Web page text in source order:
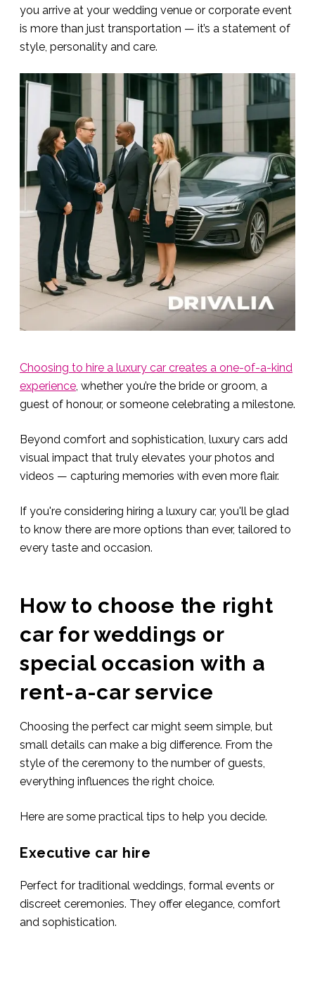
you arrive at your wedding venue or corporate event
is more than just transportation — it’s a statement of
style, personality and care.
Choosing to hire a luxury car creates a one-of-a-kind
experience , whether you’re the bride or groom, a
guest of honour, or someone celebrating a milestone.
Beyond comfort and sophistication, luxury cars add
visual impact that truly elevates your photos and
videos — capturing memories with even more flair.
If you're considering hiring a luxury car, you'll be glad
to know there are more options than ever, tailored to
every taste and occasion.
How to choose the right
car for weddings or
special occasion with a
rent-a-car service
Choosing the perfect car might seem simple, but
small details can make a big difference. From the
style of the ceremony to the number of guests,
everything influences the right choice.
Here are some practical tips to help you decide.
Executive car hire
Perfect for traditional weddings, formal events or
discreet ceremonies. They offer elegance, comfort
and sophistication.